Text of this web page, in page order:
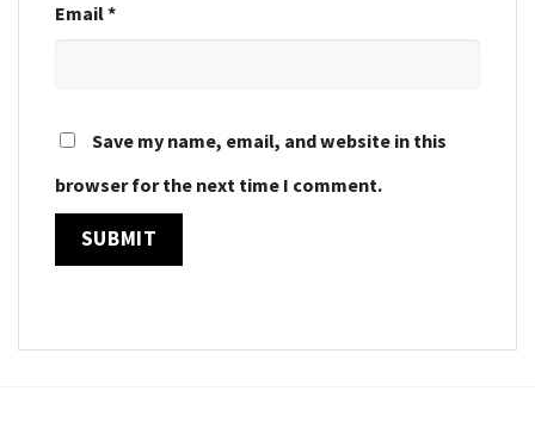
Email*
Save my name, email, and website in this
browser for the next time I comment.